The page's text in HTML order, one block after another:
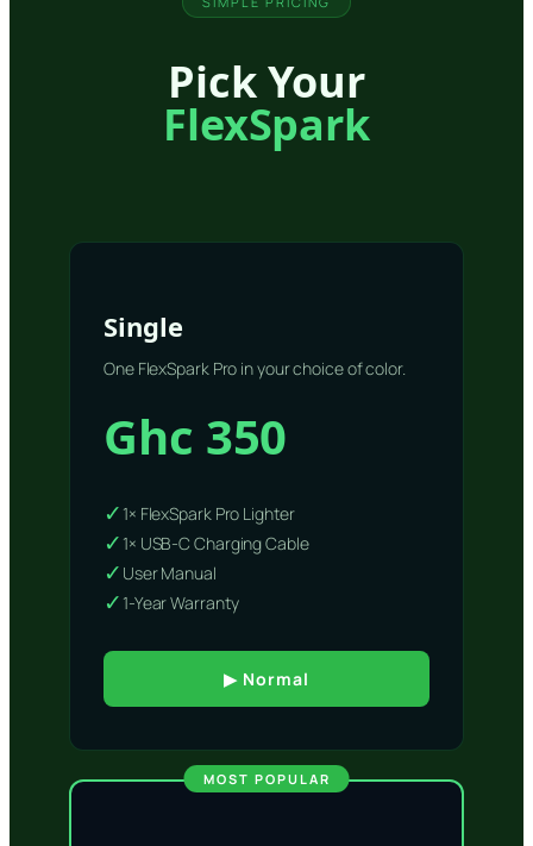
Pick Your
FlexSpark
Single
One FlexSpark Pro in your choice of color.
Ghc 350
✓1× FlexSpark Pro Lighter
✓1× USB-C Charging Cable
✓ User Manual
✓1-Year Warranty
▶ Normal
MOST POPULAR